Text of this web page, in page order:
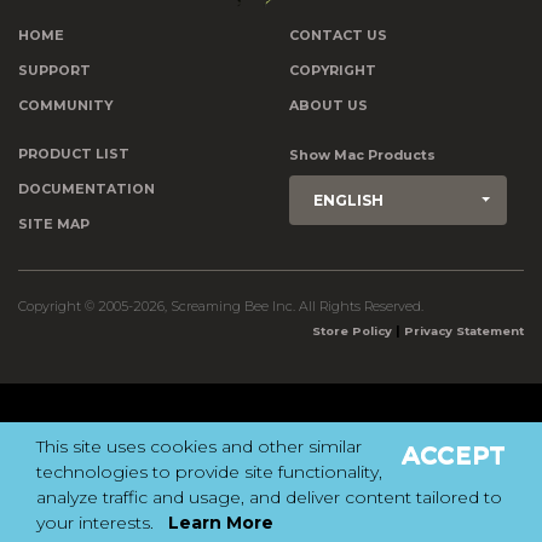
ACCEPT
This site uses cookies and other similar
technologies to provide site functionality,
analyze traffic and usage, and deliver content tailored to
your interests.
Learn More
HOME
SUPPORT
COMMUNITY
CONTACT US
COPYRIGHT
ABOUT US
PRODUCT LIST
DOCUMENTATION
SITE MAP
Show Mac Products
ENGLISH
Copyright © 2005-2026, Screaming Bee Inc. All Rights Reserved.
Store Policy | Privacy Statement